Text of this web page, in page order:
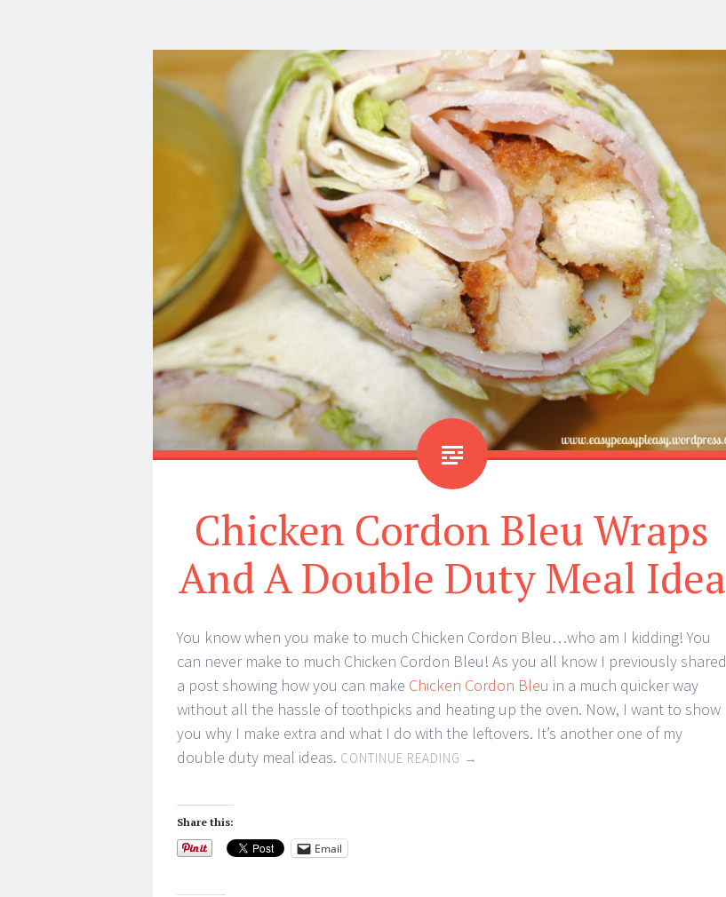
Chicken Cordon Bleu Wraps
And A Double Duty Meal Idea
You know when you make to much Chicken Cordon Bleu…who am I kidding! You
can never make to much Chicken Cordon Bleu! As you all know I previously shared
a post showing how you can make Chicken Cordon Bleu in a much quicker way
without all the hassle of toothpicks and heating up the oven. Now, I want to show
you why I make extra and what I do with the leftovers. It’s another one of my
double duty meal ideas. CONTINUE READING →
Share this:
Email